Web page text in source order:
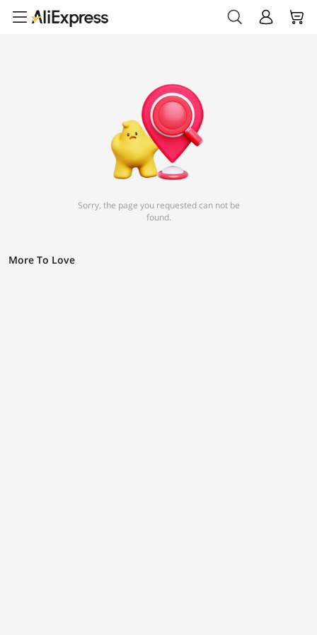
Sorry, the page you requested can not be
found.
More To Love